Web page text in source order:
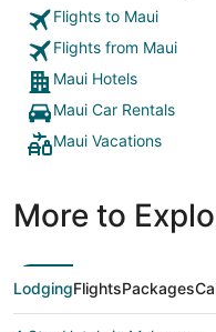
Flights to Maui
Flights from Maui
Maui Hotels
Maui Car Rentals
Maui Vacations
More to
LodgingFlightsPackages